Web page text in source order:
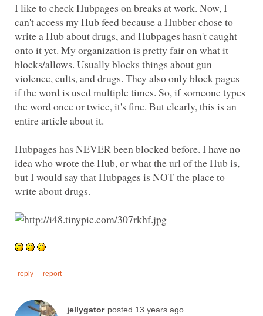
I like to check Hubpages on breaks at work. Now, I
can't access my Hub feed because a Hubber chose to
write a Hub about drugs, and Hubpages hasn't caught
onto it yet. My organization is pretty fair on what it
blocks/allows. Usually blocks things about gun
violence, cults, and drugs. They also only block pages
if the word is used multiple times. So, if someone types
the word once or twice, it's fine. But clearly, this is an
Hubpages has NEVER been blocked before. I have no
idea who wrote the Hub, or what the url of the Hub is,
but I would say that Hubpages is NOT the place to
write about drugs.